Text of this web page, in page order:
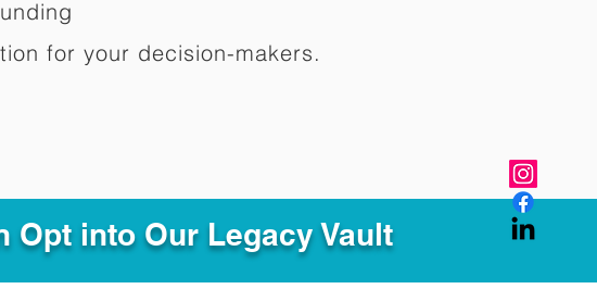
for your decision-makers.​
Opt into Our Legacy Vault